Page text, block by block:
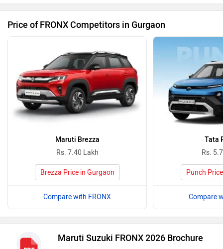
Price of FRONX Competitors in Gurgaon
Maruti Brezza
Rs. 7.40 Lakh
Brezza Price in Gurgaon
Compare with FRONX
Tata
Rs.
Punch
Compare
Maruti Suzuki FRONX 2026 Brochure